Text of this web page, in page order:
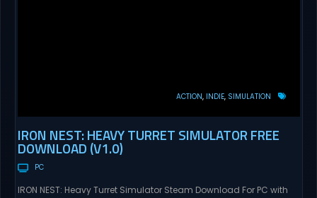
ACTION INDIE SIMULATION
IRON NEST: HEAVY TURRET SIMULATOR FREE
DOWNLOAD (V1.0)
PC
IRON NEST: Heavy Turret Simulator Steam Download For PC with